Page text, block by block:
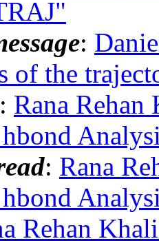
:
of the
: Rana
: Rana
Rehan